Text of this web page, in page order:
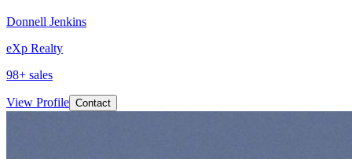
Donnell Jenkins
eXp Realty
98+ sales
View Profile Contact